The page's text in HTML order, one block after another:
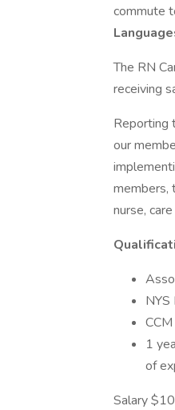
commute
The RN
receiving
Reporting
our
members,
nurse,
NYS
1
of
Salary